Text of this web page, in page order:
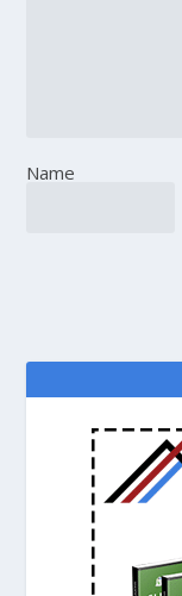
Name